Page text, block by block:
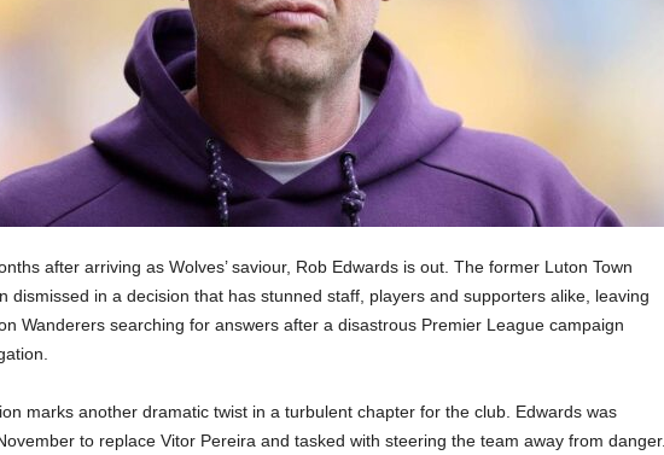
after arriving as Wolves’ saviour, Rob Edwards is out. The former Luton Town
dismissed in a decision that has stunned staff, players and supporters alike, leaving
Wanderers searching for answers after a disastrous Premier League campaign
marks another dramatic twist in a turbulent chapter for the club. Edwards was
to replace Vitor Pereira and tasked with steering the team away from danger.